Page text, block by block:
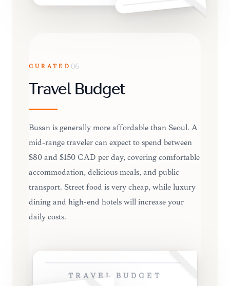
CURATED 06
Travel Budget
Busan is generally more affordable than Seoul. A
mid-range traveler can expect to spend between
$80 and $150 CAD per day, covering comfortable
accommodation, delicious meals, and public
transport. Street food is very cheap, while luxury
dining and high-end hotels will increase your
daily costs.
TRAVEL BUDGET